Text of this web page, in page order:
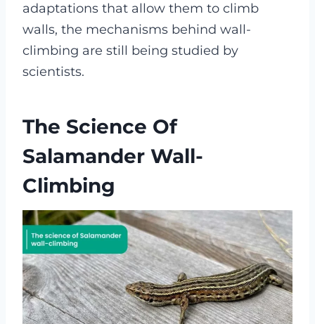
adaptations that allow them to climb
walls, the mechanisms behind wall-
climbing are still being studied by
scientists.
The Science Of
Salamander Wall-
Climbing